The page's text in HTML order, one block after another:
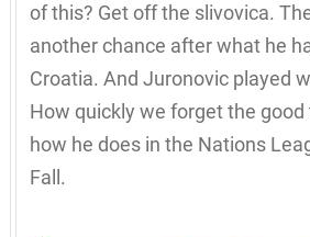
of this? Get off the slivovica.
another chance after what he
Croatia. And Juronovic played
How quickly we forget the
how he does in the Nations
Fall.